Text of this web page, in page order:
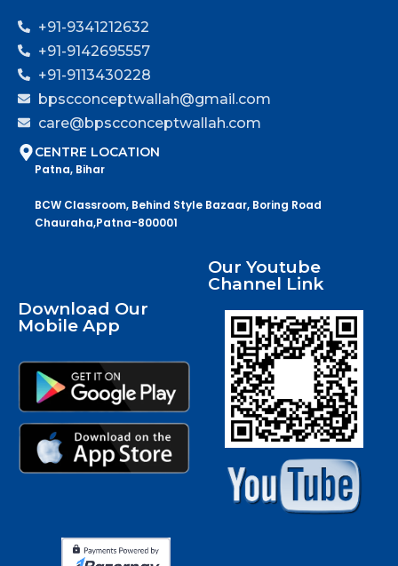
+91-9341212632
+91-9142695557
+91-9113430228
bpscconceptwallah@gmail.com
care@bpscconceptwallah.com
CENTRE LOCATION
Patna, Bihar
BCW Classroom, Behind Style Bazaar, Boring Road
Chauraha,Patna-800001
Download Our
Mobile App
Our Youtube
Channel Link